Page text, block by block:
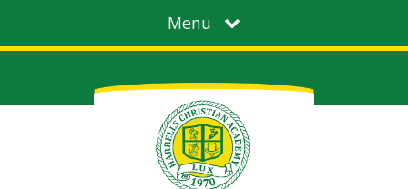
Menu